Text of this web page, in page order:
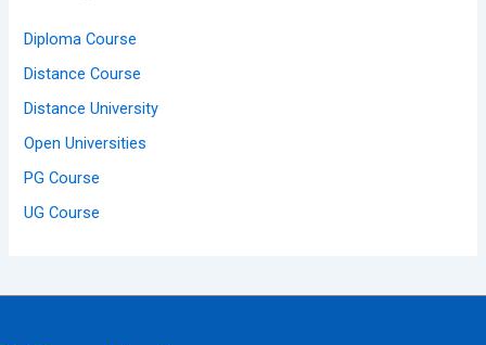
Diploma Course
Distance Course
Distance University
Open Universities
PG Course
UG Course